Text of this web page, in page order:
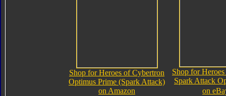
Shop for Heroes of Cybertron
Optimus Prime (Spark Attack)
on Amazon
Shop for
Spark Attack
on